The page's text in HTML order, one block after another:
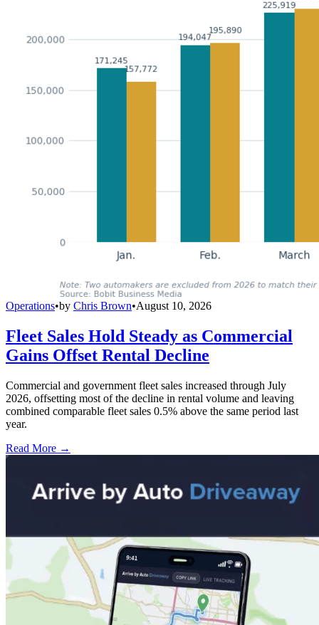
Operations•by Chris Brown•August 10, 2026
Fleet Sales Hold Steady as Commercial
Gains Offset Rental Decline
Commercial and government fleet sales increased through July
2026, offsetting most of the decline in rental volume and leaving
combined comparable fleet sales 0.5% above the same period last
year.
Read More →